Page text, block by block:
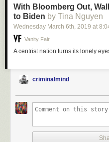
With Bloomberg Out,
to Biden by Tina Nguyen
Wednesday March 6th, 2019 at
Vanity Fair
A centrist nation turns its lonely
criminalmind